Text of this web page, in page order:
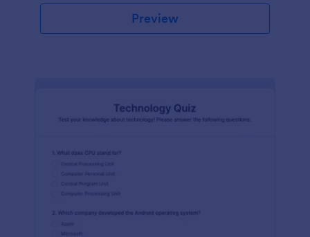
Preview